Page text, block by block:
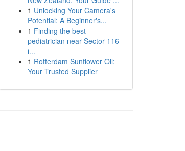
1 Unlocking Your Camera's
Potential: A Beginner's...
1 Finding the best
pediatrician near Sector 116
i...
1 Rotterdam Sunflower Oil:
Your Trusted Supplier